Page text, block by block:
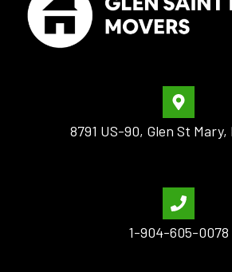
8791 US-90, Glen St
1-904-605-0078